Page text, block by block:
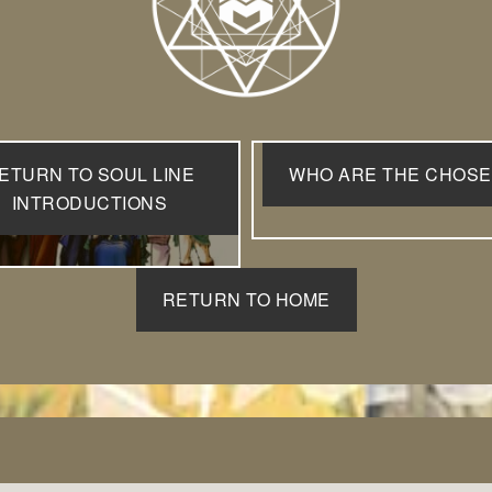
TO SOUL LINE
INTRODUCTIONS
WHO ARE THE
RETURN TO HOME